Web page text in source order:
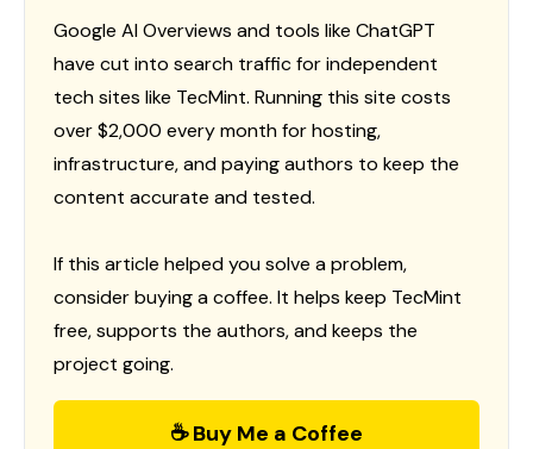
Google AI Overviews and tools like ChatGPT
have cut into search traffic for independent
tech sites like TecMint. Running this site costs
over $2,000 every month for hosting,
infrastructure, and paying authors to keep the
content accurate and tested.
If this article helped you solve a problem,
consider buying a coffee. It helps keep TecMint
free, supports the authors, and keeps the
project going.
☕ Buy Me a Coffee